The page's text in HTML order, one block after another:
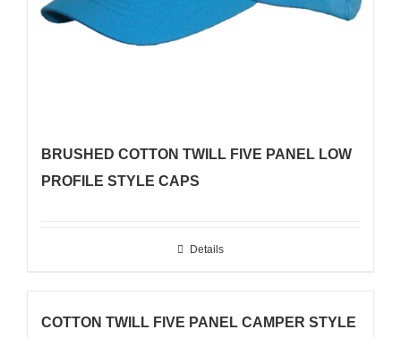
BRUSHED COTTON TWILL FIVE PANEL LOW
PROFILE STYLE CAPS
Details
COTTON TWILL FIVE PANEL CAMPER STYLE